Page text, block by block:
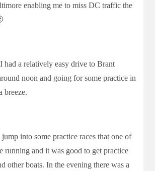
enabling me to miss DC traffic the
had a relatively easy drive to Brant
noon and going for some practice in
breeze.
into some practice races that one of
running and it was good to get practice
other boats. In the evening there was a